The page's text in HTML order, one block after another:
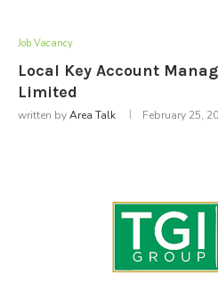
Job Vacancy
Local Key Account
Limited
written byArea Talk February 25,